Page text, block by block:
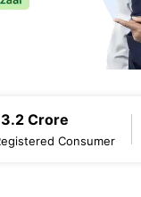
Crore
Consumer